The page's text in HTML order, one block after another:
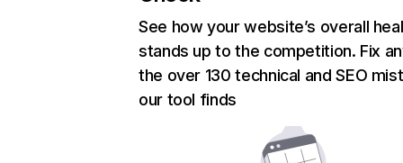
See how your website’s overall
stands up to the competition. Fix
the over 130 technical and SEO
our tool finds